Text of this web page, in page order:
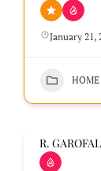
January 21,
R.